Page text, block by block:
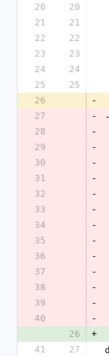
20
20
21
21
22
22
23
23
24
24
25
25
26
-
27
-
28
-
29
-
30
-
31
-
32
-
33
-
34
-
35
-
36
-
37
-
38
-
39
-
40
-
26
+
41
27